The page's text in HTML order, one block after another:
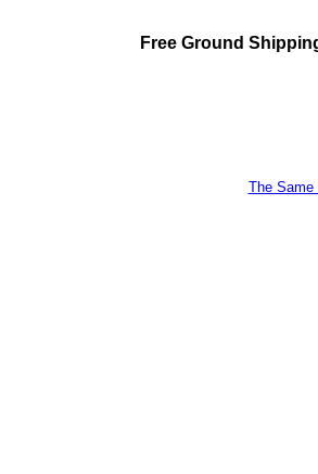
Free Ground
The Same